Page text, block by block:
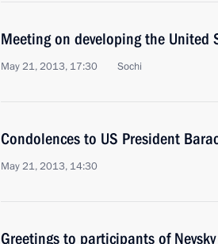
Meeting on developing the
May 21, 2013, 17:30 Sochi
Condolences to US President
May 21, 2013, 14:30
Greetings to participants of